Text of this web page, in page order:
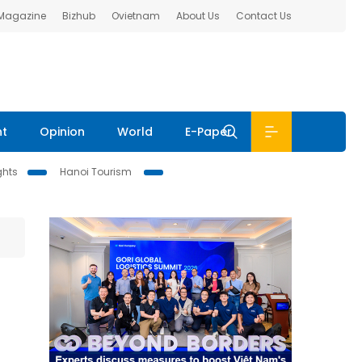
Bizhub Ovietnam About Us Contact Us
Opinion World E-Paper
Hanoi Tourism